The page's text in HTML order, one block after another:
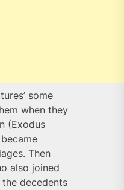
some
when they
(Exodus
Then
also joined
decedents